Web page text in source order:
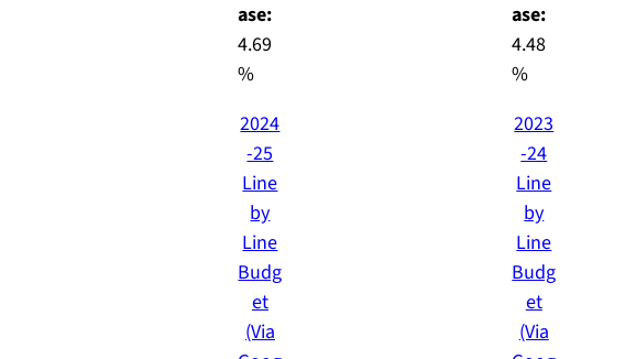
ase:
4.69
%
2024
-25
Line
by
Line
Budg
et
(Via
ase:
4.48
%
2023
-24
Line
by
Line
Budg
et
(Via